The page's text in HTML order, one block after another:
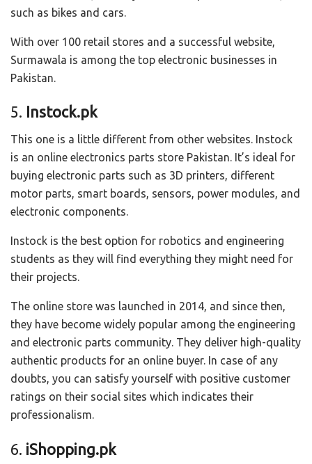
such as bikes and cars.
With over 100 retail stores and a successful website,
Surmawala is among the top electronic businesses in
Pakistan.
5. Instock.pk
This one is a little different from other websites. Instock
is an online electronics parts store Pakistan. It’s ideal for
buying electronic parts such as 3D printers, different
motor parts, smart boards, sensors, power modules, and
electronic components.
Instock is the best option for robotics and engineering
students as they will find everything they might need for
their projects.
The online store was launched in 2014, and since then,
they have become widely popular among the engineering
and electronic parts community. They deliver high-quality
authentic products for an online buyer. In case of any
doubts, you can satisfy yourself with positive customer
ratings on their social sites which indicates their
professionalism.
6. iShopping.pk